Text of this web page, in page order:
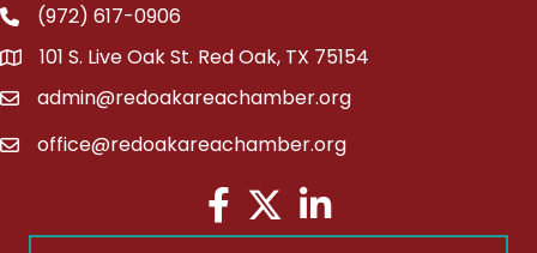
Phone(972) 617-0906
address101 S. Live Oak St. Red Oak, TX 75154
emailadmin@redoakareachamber.org
emailoffice@redoakareachamber.org
Facebook
TwitterLinkedIn